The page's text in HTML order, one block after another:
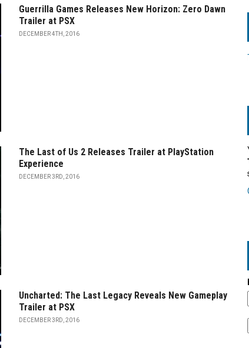
Guerrilla Games Releases New Horizon: Zero Dawn
Trailer at PSX
DECEMBER 4TH, 2016
The Last of Us 2 Releases Trailer at PlayStation
Experience
DECEMBER 3RD, 2016
Uncharted: The Last Legacy Reveals New Gameplay
Trailer at PSX
DECEMBER 3RD, 2016